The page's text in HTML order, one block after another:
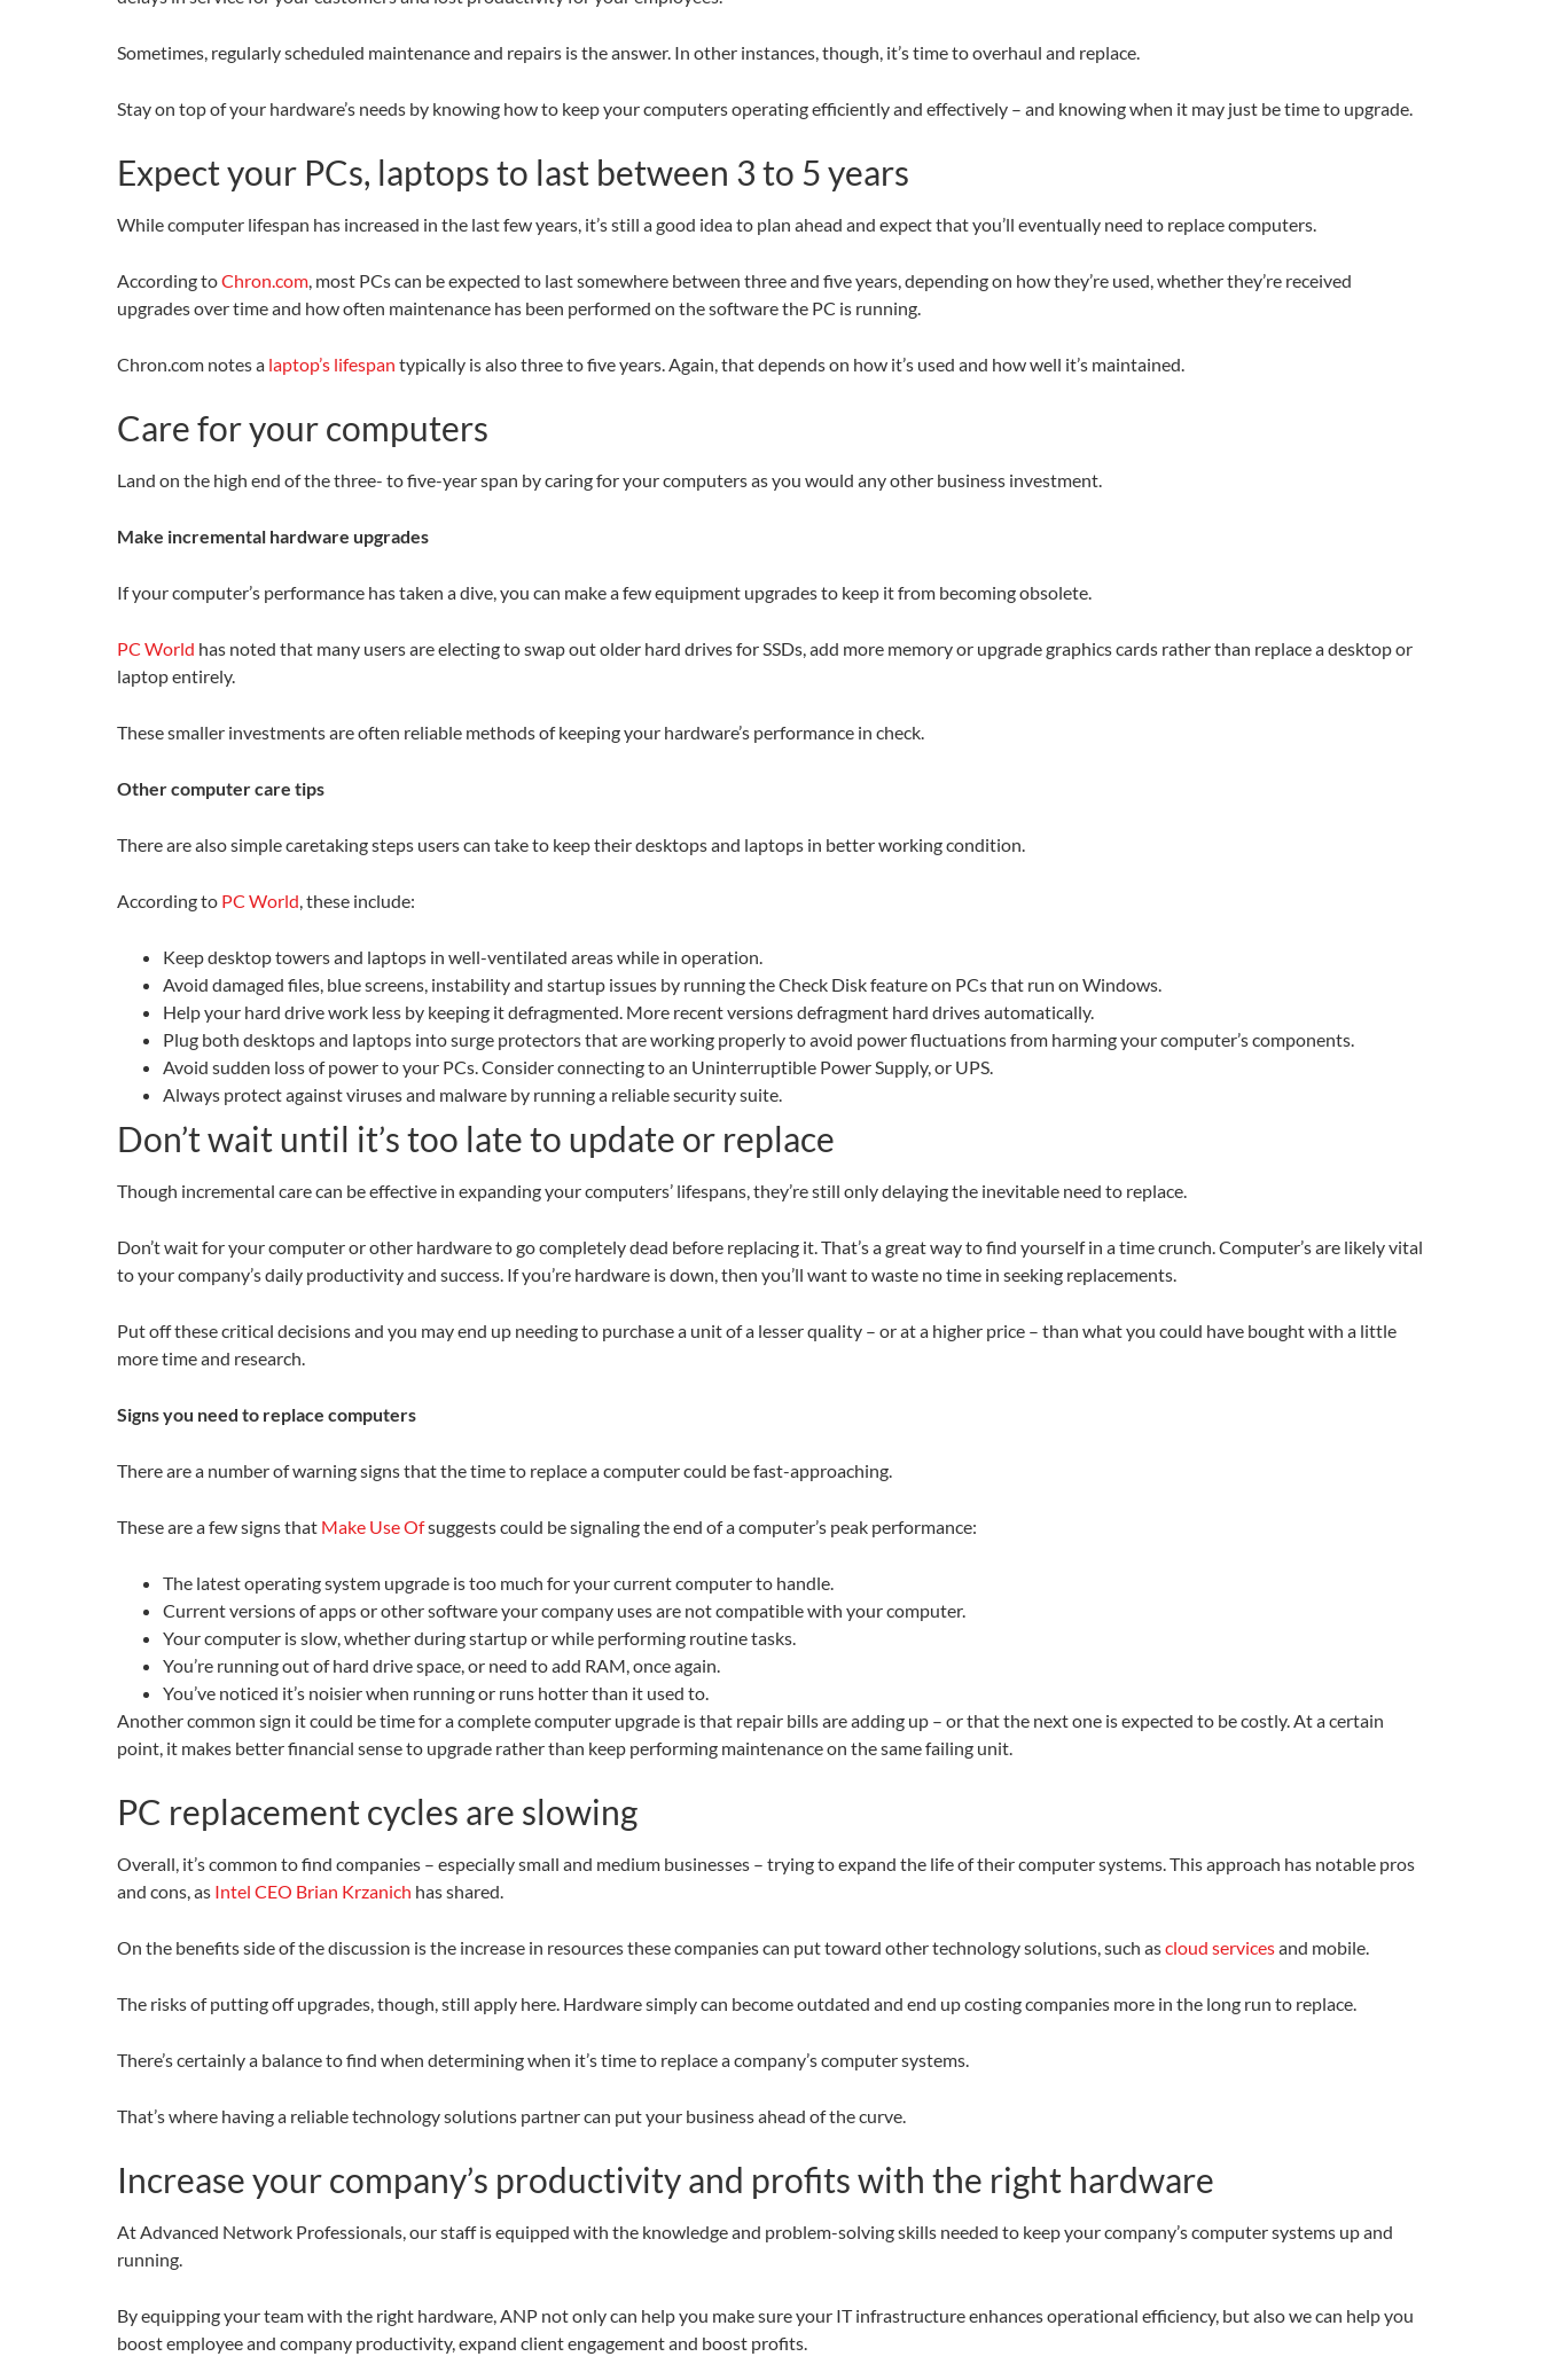
Sometimes, regularly scheduled maintenance and repairs is the answer. In other instances, though, it’s time to overhaul and replace.
Stay on top of your hardware’s needs by knowing how to keep your computers operating efficiently and effectively – and knowing when it may just be time to upgrade.
Expect your PCs, laptops to last between 3 to 5 years
While computer lifespan has increased in the last few years, it’s still a good idea to plan ahead and expect that you’ll eventually need to replace computers.
According toChron.com, most PCs can be expected to last somewhere between three and five years, depending on how they’re used, whether they’re received
upgrades over time and how often maintenance has been performed on the software the PC is running.
Chron.com notes a laptop’s lifespan typically is also three to five years. Again, that depends on how it’s used and how well it’s maintained.
Care for your computers
Land on the high end of the three- to five-year span by caring for your computers as you would any other business investment.
Make incremental hardware upgrades
If your computer’s performance has taken a dive, you can make a few equipment upgrades to keep it from becoming obsolete.
PC World has noted that many users are electing to swap out older hard drives for SSDs, add more memory or upgrade graphics cards rather than replace a desktop or
laptop entirely.
These smaller investments are often reliable methods of keeping your hardware’s performance in check.
Other computer care tips
There are also simple caretaking steps users can take to keep their desktops and laptops in better working condition.
According to PC World, these include:
Keep desktop towers and laptops in well-ventilated areas while in operation.
Avoid damaged files, blue screens, instability and startup issues by running the Check Disk feature on PCs that run on Windows.
Help your hard drive work less by keeping it defragmented. More recent versions defragment hard drives automatically.
Plug both desktops and laptops into surge protectors that are working properly to avoid power fluctuations from harming your computer’s components.
Avoid sudden loss of power to your PCs. Consider connecting to an Uninterruptible Power Supply, or UPS.
Always protect against viruses and malware by running a reliable security suite.
Don’t wait until it’s too late to update or replace
Though incremental care can be effective in expanding your computers’ lifespans, they’re still only delaying the inevitable need to replace.
Don’t wait for your computer or other hardware to go completely dead before replacing it. That’s a great way to find yourself in a time crunch. Computer’s are likely vital
to your company’s daily productivity and success. If you’re hardware is down, then you’ll want to waste no time in seeking replacements.
Put off these critical decisions and you may end up needing to purchase a unit of a lesser quality – or at a higher price – than what you could have bought with a little
more time and research.
Signs you need to replace computers
There are a number of warning signs that the time to replace a computer could be fast-approaching.
These are a few signs that Make Use Ofsuggests could be signaling the end of a computer’s peak performance:
The latest operating system upgrade is too much for your current computer to handle.
Current versions of apps or other software your company uses are not compatible with your computer.
Your computer is slow, whether during startup or while performing routine tasks.
You’re running out of hard drive space, or need to add RAM, once again.
You’ve noticed it’s noisier when running or runs hotter than it used to.
Another common sign it could be time for a complete computer upgrade is that repair bills are adding up – or that the next one is expected to be costly. At a certain
point, it makes better financial sense to upgrade rather than keep performing maintenance on the same failing unit.
PC replacement cycles are slowing
Overall, it’s common to find companies – especially small and medium businesses – trying to expand the life of their computer systems. This approach has notable pros
and cons, as Intel CEO Brian Krzanich has shared.
On the benefits side of the discussion is the increase in resources these companies can put toward other technology solutions, such ascloud servicesand mobile.
The risks of putting off upgrades, though, still apply here. Hardware simply can become outdated and end up costing companies more in the long run to replace.
There’s certainly a balance to find when determining when it’s time to replace a company’s computer systems.
That’s where having a reliable technology solutions partner can put your business ahead of the curve.
Increase your company’s productivity and profits with the right hardware
At Advanced Network Professionals, our staff is equipped with the knowledge and problem-solving skills needed to keep your company’s computer systems up and
running.
By equipping your team with the right hardware, ANP not only can help you make sure your IT infrastructure enhances operational efficiency, but also we can help you
boost employee and company productivity, expand client engagement and boost profits.